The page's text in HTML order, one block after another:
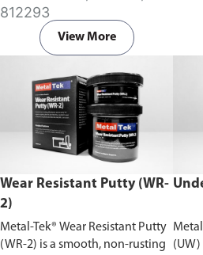
812293
View More
Wear Resistant Putty (WR-
2)
Metal-Tek® Wear Resistant Putty
(WR-2) is a smooth, non-rusting